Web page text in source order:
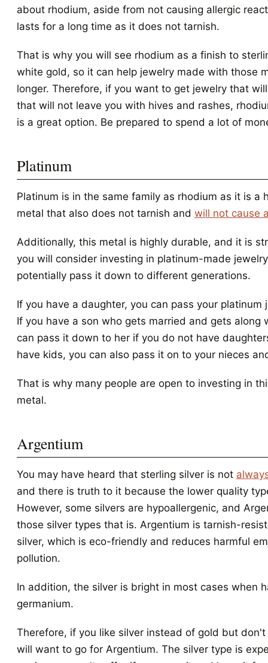
about rhodium, aside from not causing allergic
lasts for a long time as it does not tarnish.
That is why you will see rhodium as a finish to
white gold, so it can help jewelry made with those
longer. Therefore, if you want to get jewelry that
that will not leave you with hives and rashes,
is a great option. Be prepared to spend a lot of
Platinum
Platinum is in the same family as rhodium as it is a
metal that also does not tarnish and will not cause
Additionally, this metal is highly durable, and it is
you will consider investing in platinum-made
potentially pass it down to different generations.
If you have a daughter, you can pass your platinum
If you have a son who gets married and gets along
can pass it down to her if you do not have
have kids, you can also pass it on to your nieces
That is why many people are open to investing in
metal.
Argentium
You may have heard that sterling silver is not
and there is truth to it because the lower quality
However, some silvers are hypoallergenic, and
those silver types that is. Argentium is tarnish-
silver, which is eco-friendly and reduces harmful
pollution.
In addition, the silver is bright in most cases when
germanium.
Therefore, if you like silver instead of gold but
will want to go for Argentium. The silver type is